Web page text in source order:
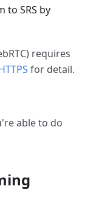
to SRS by
requires
for detail.
able to do